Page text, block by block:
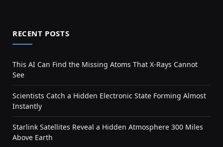
RECENT POSTS
This AI Can Find the Missing Atoms That X-Rays Cannot
See
Scientists Catch a Hidden Electronic State Forming Almost
Instantly
Starlink Satellites Reveal a Hidden Atmosphere 300 Miles
Above Earth